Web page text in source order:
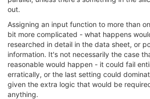
out.
Assigning an input function to more than
bit more complicated - what happens
researched in detail in the data sheet, or
information. It's not necessarily the case
reasonable would happen - it could fail
erratically, or the last setting could
given the extra logic that would be
anything.